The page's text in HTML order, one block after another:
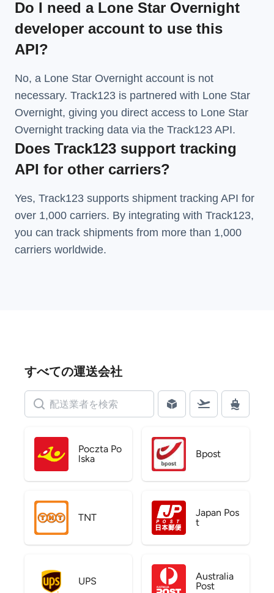
Do I need a Lone Star Overnight
developer account to use this
API?
No, a Lone Star Overnight account is not
necessary. Track123 is partnered with Lone Star
Overnight, giving you direct access to Lone Star
Overnight tracking data via the Track123 API.
Does Track123 support tracking
API for other carriers?
Yes, Track123 supports shipment tracking API for
over 1,000 carriers. By integrating with Track123,
you can track shipments from more than 1,000
carriers worldwide.
すべての運送会社
Poczta Po
lska
Bpost
TNT
Japan Pos
t
UPS
Australia
Post